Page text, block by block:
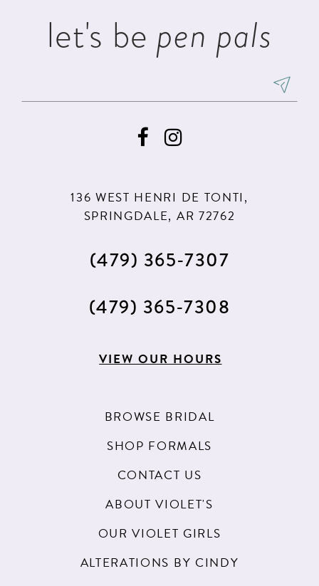
let's be pen pals
136 WEST HENRI DE TONTI,
SPRINGDALE, AR 72762
(479) 365‑7307
(479) 365‑7308
VIEW OUR HOURS
BROWSE BRIDAL
SHOP FORMALS
CONTACT US
ABOUT VIOLET'S
OUR VIOLET GIRLS
ALTERATIONS BY CINDY